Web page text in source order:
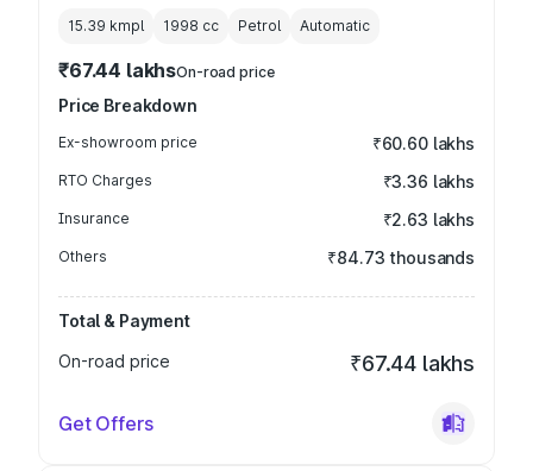
15.39 kmpl 1998 cc Petrol Automatic
₹67.44 lakhsOn-road price
Price Breakdown
Ex-showroom price ₹60.60 lakhs
RTO Charges ₹3.36 lakhs
Insurance ₹2.63 lakhs
Others ₹84.73 thousands
Total & Payment
On-road price
₹67.44 lakhs
Get Offers